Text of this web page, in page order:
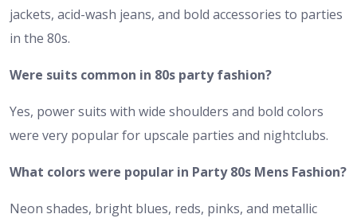
jackets, acid-wash jeans, and bold accessories to parties
in the 80s.
Were suits common in 80s party fashion?
Yes, power suits with wide shoulders and bold colors
were very popular for upscale parties and nightclubs.
What colors were popular in Party 80s Mens Fashion?
Neon shades, bright blues, reds, pinks, and metallic